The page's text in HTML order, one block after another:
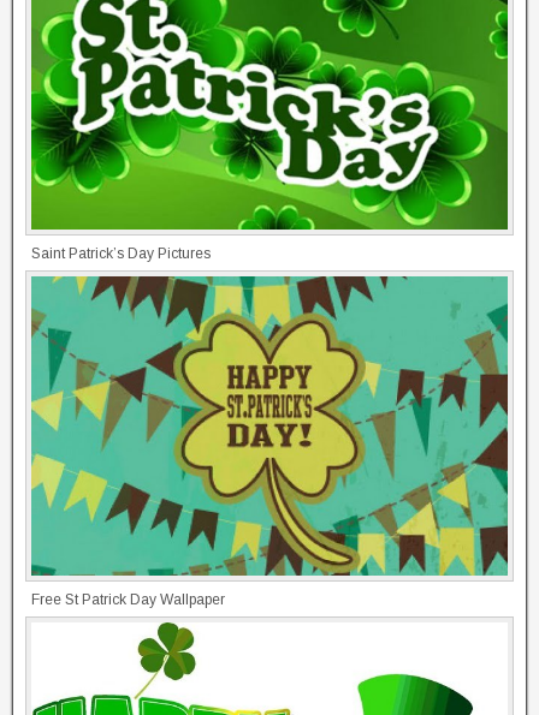
Saint Patrick’s Day Pictures
Free St Patrick Day Wallpaper